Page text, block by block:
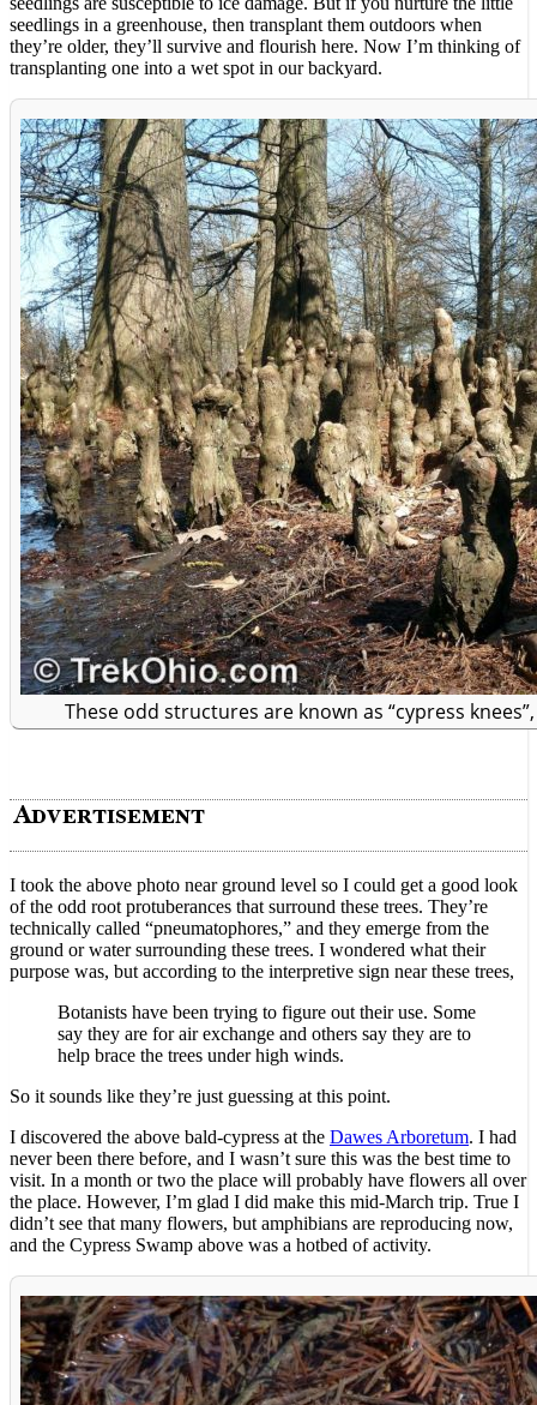
seedlings in a greenhouse, then transplant them outdoors when
they’re older, they’ll survive and flourish here. Now I’m thinking of
transplanting one into a wet spot in our backyard.
These odd structures are known as “cypress
I took the above photo near ground level so I could get a good look
of the odd root protuberances that surround these trees. They’re
technically called “pneumatophores,” and they emerge from the
ground or water surrounding these trees. I wondered what their
purpose was, but according to the interpretive sign near these trees,
Botanists have been trying to figure out their use. Some
say they are for air exchange and others say they are to
help brace the trees under high winds.
So it sounds like they’re just guessing at this point.
I discovered the above bald-cypress at the Dawes Arboretum. I had
never been there before, and I wasn’t sure this was the best time to
visit. In a month or two the place will probably have flowers all over
the place. However, I’m glad I did make this mid-March trip. True I
didn’t see that many flowers, but amphibians are reproducing now,
and the Cypress Swamp above was a hotbed of activity.